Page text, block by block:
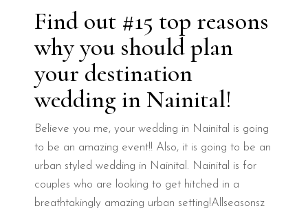
Find out #15 top reasons
why you should plan
your destination
wedding in Nainital!
Believe you me, your wedding in Nainital is going
to be an amazing event!! Also, it is going to be an
urban styled wedding in Nainital. Nainital is for
couples who are looking to get hitched in a
breathtakingly amazing urban setting!Allseasonsz